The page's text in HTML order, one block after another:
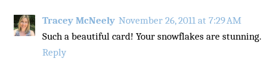
Tracey McNeely November 26, 2011 at 7:29 AM
Such a beautiful card! Your snowflakes are stunning.
Reply